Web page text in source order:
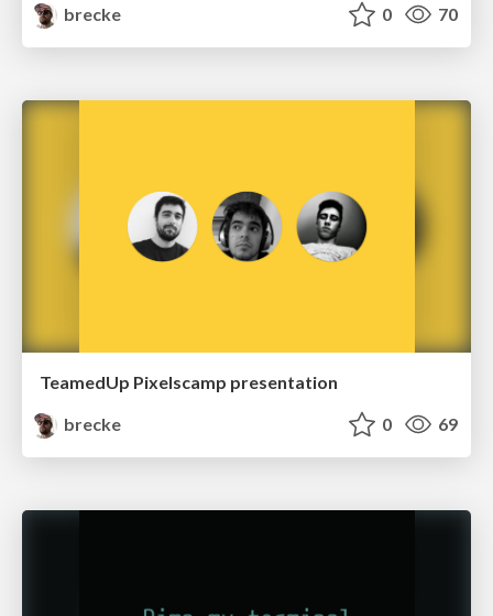
brecke
0 70
TeamedUp Pixelscamp presentation
brecke
0 69